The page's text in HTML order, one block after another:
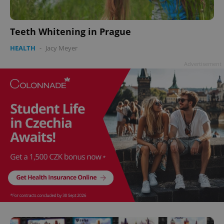
Teeth Whitening in Prague
HEALTH - Jacy Meyer
^eps_[0-9]+$ .expats.cz 1
.expats.cz